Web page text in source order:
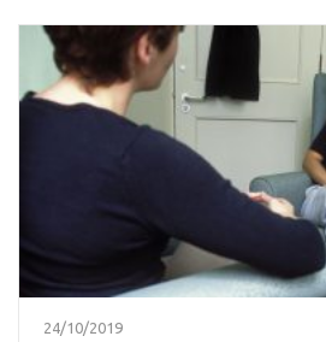
24/10/2019